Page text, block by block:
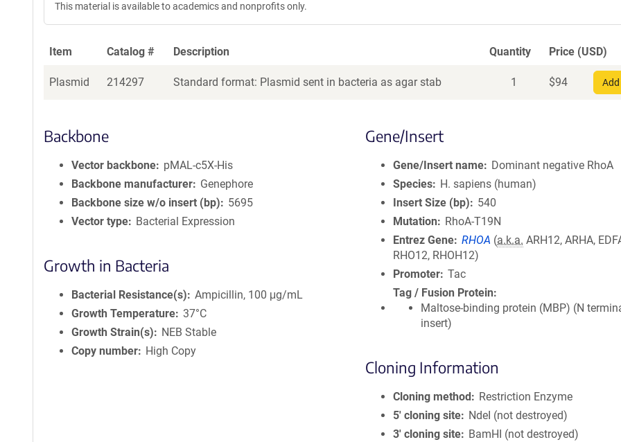
This material is available to academics and nonprofits only.
Item Catalog # Description Quantity Price (USD)
Plasmid 214297 Standard format: Plasmid sent in bacteria as agar stab 1 $94
Backbone
Vector backbone
pMAL-c5X-His
Backbone manufacturer
Genephore
Backbone size w/o insert (bp)
5695
Vector type
Bacterial Expression
Growth in Bacteria
Bacterial Resistance(s)
Ampicillin, 100 μg/mL
Growth Temperature 37°C
Growth Strain(s)
NEB Stable
Copy number
High Copy
Gene/Insert
Gene/Insert name
Dominant negative RhoA
Species
H. sapiens (human)
Insert Size (bp)
540
Mutation
RhoA-T19N
Entrez Gene RHOA (a.k.a. ARH12, ARHA,
RHO12, RHOH12)
Promoter Tac
Tag / Fusion Protein
Maltose-binding protein (MBP) (N
insert)
Cloning Information
Cloning method
Restriction Enzyme
5′ cloning site
NdeI (not destroyed)
3′ cloning site
BamHI (not destroyed)